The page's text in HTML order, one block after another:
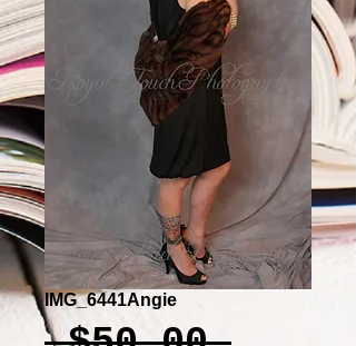
IMG_6441Angie